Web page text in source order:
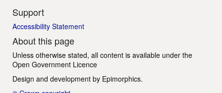
Support
Accessibility Statement
About this page
Unless otherwise stated, all content is available under the
Open Government Licence
Design and development by Epimorphics.